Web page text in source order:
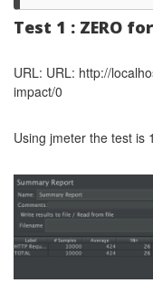
Test 1 : ZERO
URL: URL: http://
impact/0
Using jmeter the test is